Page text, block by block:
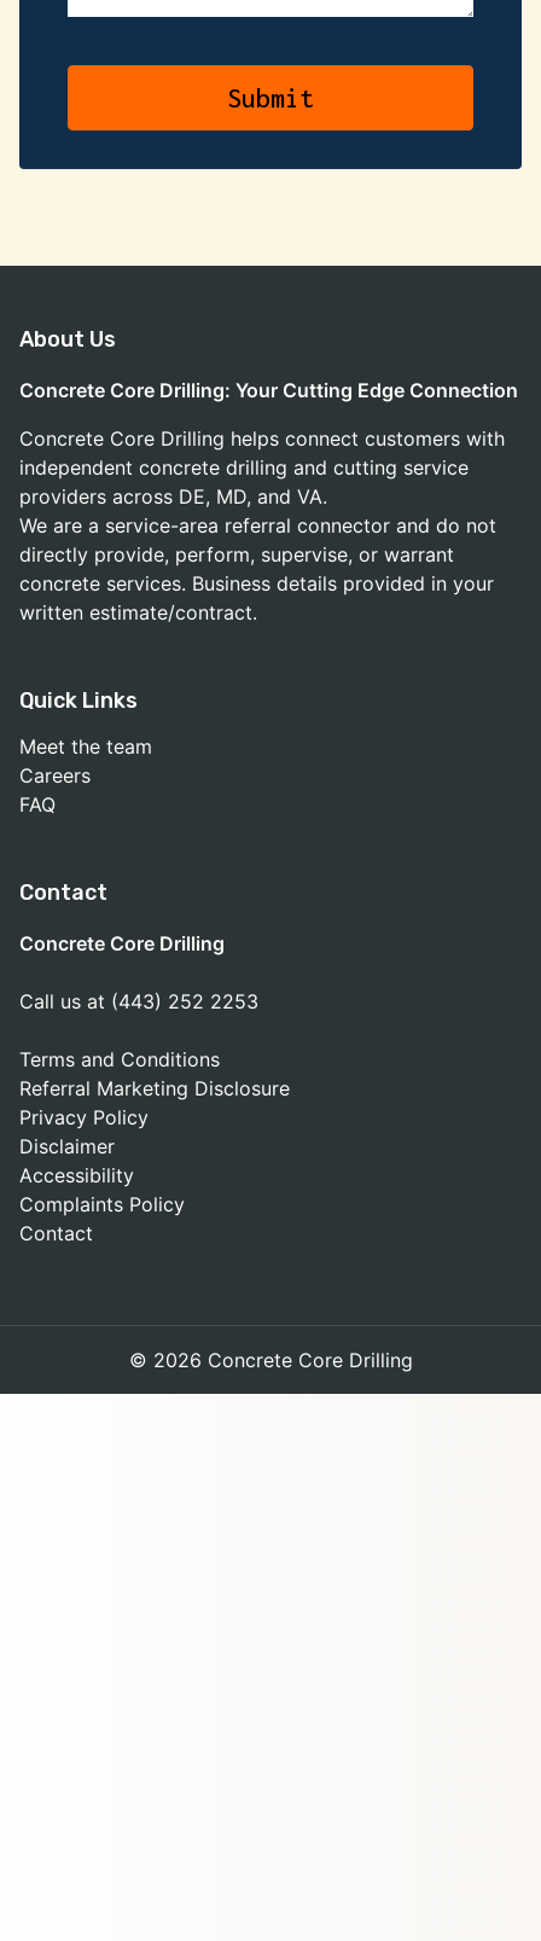
About Us
Concrete Core Drilling: Your Cutting Edge Connection
Concrete Core Drilling helps connect customers with
independent concrete drilling and cutting service
providers across DE, MD, and VA.
We are a service-area referral connector and do not
directly provide, perform, supervise, or warrant
concrete services. Business details provided in your
written estimate/contract.
Quick Links
Meet the team
Careers
FAQ
Contact
Concrete Core Drilling
Call us at (443) 252 2253
Terms and Conditions
Referral Marketing Disclosure
Privacy Policy
Disclaimer
Accessibility
Complaints Policy
Contact
© 2026 Concrete Core Drilling